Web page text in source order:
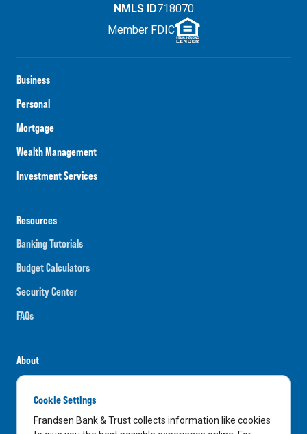
Business
Personal
Mortgage
Wealth Management
Investment Services
Resources
Banking Tutorials
Budget Calculators
Security Center
FAQs
About
Careers
News
NMLS ID718070
Member FDIC
Cookie Settings
Frandsen Bank & Trust collects information like cookies